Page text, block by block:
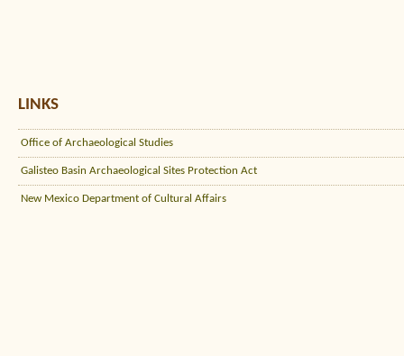
LINKS
Office of Archaeological Studies
Galisteo Basin Archaeological Sites Protection Act
New Mexico Department of Cultural Affairs